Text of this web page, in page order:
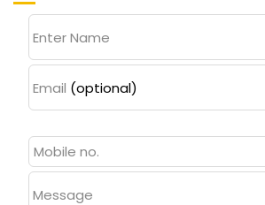
Enter Name
Email (optional)
Message